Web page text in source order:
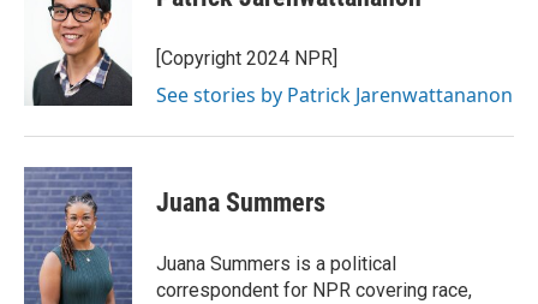
[Copyright 2024 NPR]
See stories by Patrick Jarenwattananon
Juana Summers
Juana Summers is a political
correspondent for NPR covering race,